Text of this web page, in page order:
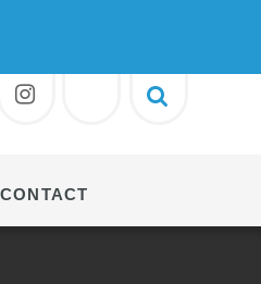
CONTACT